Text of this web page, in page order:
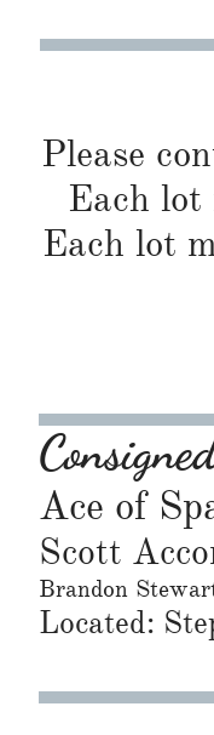
Please
Each
Each lot
Ace of
Scott
​Brandon
Located: